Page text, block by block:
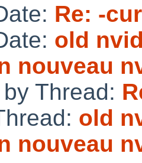
Re: -
old
nouveau
Thread:
old
nouveau